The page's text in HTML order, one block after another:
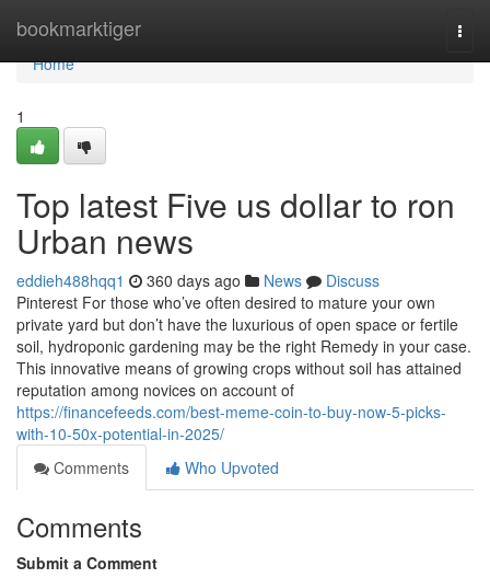
bookmarktiger
Home
Home
1
Top latest Five us dollar to ron
Urban news
eddieh488hqq1 360 days ago News
Discuss
Pinterest For those who’ve often desired to mature your own
private yard but don’t have the luxurious of open space or fertile
soil, hydroponic gardening may be the right Remedy in your case.
This innovative means of growing crops without soil has attained
reputation among novices on account of
https://financefeeds.com/best-meme-coin-to-buy-now-5-picks-
with-10-50x-potential-in-2025/
Comments
Who Upvoted
Comments
Submit a Comment